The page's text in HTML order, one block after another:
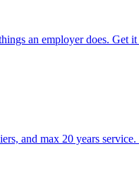
an employer does.
and max 20 years